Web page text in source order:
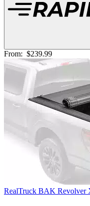
From: $239.99
RealTruck BAK Revolver